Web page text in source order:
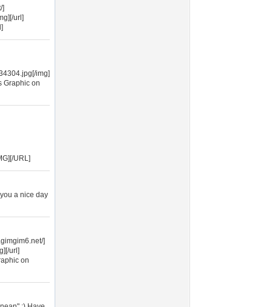
]
url]
img]
Graphic on
URL]
a nice day
]
url]
on